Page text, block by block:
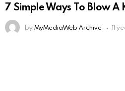
7 Simple Ways To Blow A
byMyMediaWeb Archive 11